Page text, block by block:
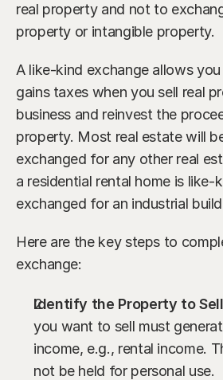
real property and not to
property or intangible property.
A like-kind exchange allows
gains taxes when you sell real
business and reinvest the
property. Most real estate will
exchanged for any other real
a residential rental home is like-
exchanged for an industrial
Here are the key steps to
exchange:
Identify the Property to Sell
you want to sell must
income, e.g., rental income.
not be held for personal use.